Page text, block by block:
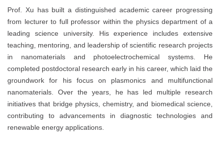
Prof. Xu has built a distinguished academic career progressing
from lecturer to full professor within the physics department of a
leading science university. His experience includes extensive
teaching, mentoring, and leadership of scientific research projects
in nanomaterials and photoelectrochemical systems. He
completed postdoctoral research early in his career, which laid the
groundwork for his focus on plasmonics and multifunctional
nanomaterials. Over the years, he has led multiple research
initiatives that bridge physics, chemistry, and biomedical science,
contributing to advancements in diagnostic technologies and
renewable energy applications.